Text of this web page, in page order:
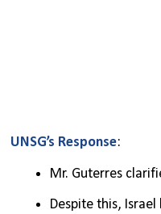
UNSG’s Response:
Mr. Guterres
Despite this,